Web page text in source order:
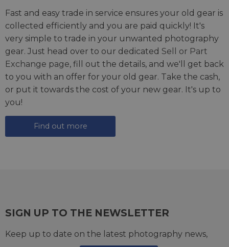
Fast and easy trade in service ensures your old gear is
collected efficiently and you are paid quickly! It's
very simple to trade in your unwanted photography
gear. Just head over to our dedicated Sell or Part
Exchange page, fill out the details, and we'll get back
to you with an offer for your old gear. Take the cash,
or put it towards the cost of your new gear. It's up to
you!
Find out more
SIGN UP TO THE NEWSLETTER
Keep up to date on the latest photography news,